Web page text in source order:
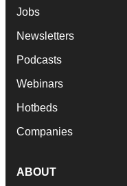
Jobs
Newsletters
Podcasts
Webinars
Hotbeds
Companies
ABOUT